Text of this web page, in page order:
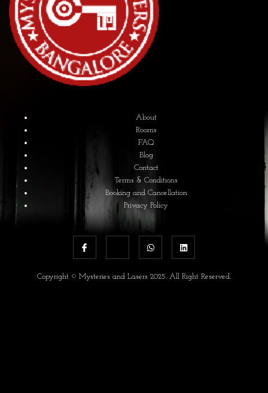
About
Rooms
FAQ
Blog
Contact
Terms & Conditions
Booking and Cancellation
Privacy Policy
Copyright © Mysteries and Lasers 2025. All Right Reserved.